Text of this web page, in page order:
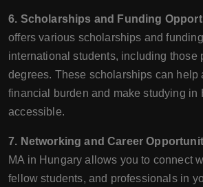
6. Scholarships and Funding
offers various scholarships and
international students, including those
degrees. These scholarships can help
financial burden and make studying in
accessible.
7. Networking and Career
MA in Hungary allows you to connect
fellow students, and professionals in